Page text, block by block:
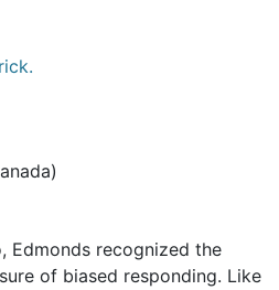
Edmonds recognized the
of biased responding. Like